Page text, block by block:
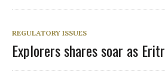
REGULATORY ISSUES
Explorers shares soar as